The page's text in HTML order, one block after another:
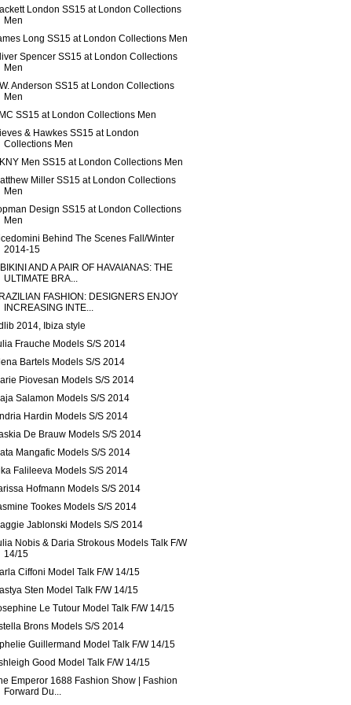
London SS15 at London Collections
Men
Long SS15 at London Collections Men
Spencer SS15 at London Collections
Men
Anderson SS15 at London Collections
Men
SS15 at London Collections Men
& Hawkes SS15 at London
Collections Men
Men SS15 at London Collections Men
Miller SS15 at London Collections
Men
Design SS15 at London Collections
Men
Behind The Scenes Fall/Winter
2014-15
AND A PAIR OF HAVAIANAS: THE
ULTIMATE BRA...
FASHION: DESIGNERS ENJOY
INCREASING INTE...
2014, Ibiza style
Frauche Models S/S 2014
Bartels Models S/S 2014
Piovesan Models S/S 2014
Salamon Models S/S 2014
Hardin Models S/S 2014
De Brauw Models S/S 2014
Mangafic Models S/S 2014
Falileeva Models S/S 2014
Hofmann Models S/S 2014
Tookes Models S/S 2014
Jablonski Models S/S 2014
Nobis & Daria Strokous Models Talk F/W
14/15
Ciffoni Model Talk F/W 14/15
Sten Model Talk F/W 14/15
Le Tutour Model Talk F/W 14/15
Brons Models S/S 2014
Guillermand Model Talk F/W 14/15
Good Model Talk F/W 14/15
Emperor 1688 Fashion Show | Fashion
Forward Du...